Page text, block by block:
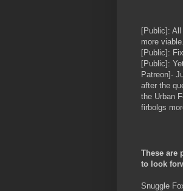
[Public]:
more
[Public]:
[Public]:
Patreon]-
after the
the Urban
firbolgs
These are
to look
Snuggle